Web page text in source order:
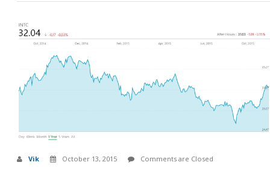
Vik October 13, 2015 Comments are Closed